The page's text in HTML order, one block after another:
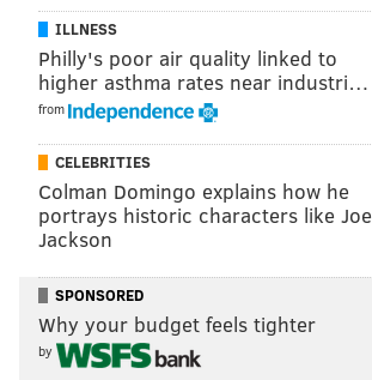
ILLNESS
Philly's poor air quality linked to
higher asthma rates near industri…
from
CELEBRITIES
Colman Domingo explains how he
portrays historic characters like Joe
Jackson
SPONSORED
Why your budget feels tighter
by